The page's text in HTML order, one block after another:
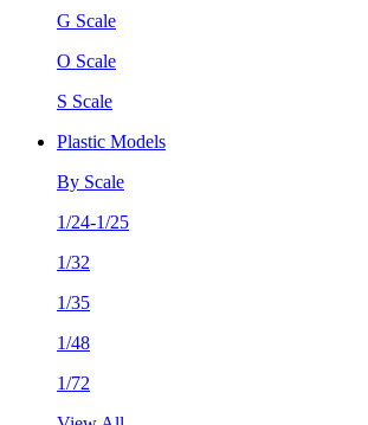
G Scale
O Scale
S Scale
Plastic Models
By Scale
1/24-1/25
1/32
1/35
1/48
1/72